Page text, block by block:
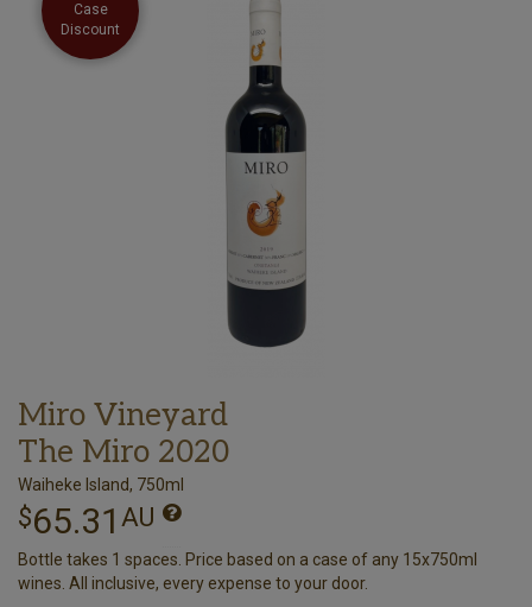
Case
Discount
Miro Vineyard
The Miro 2020
Waiheke Island, 750ml
$65.31 AU
Bottle takes 1 spaces. Price based on a case of any 15x750ml
wines. All inclusive, every expense to your door.